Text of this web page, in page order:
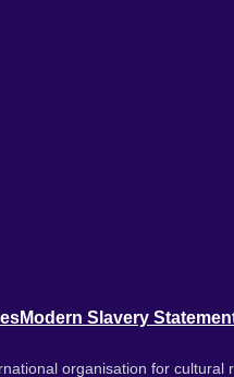
Modern Slavery
organisation for cultural